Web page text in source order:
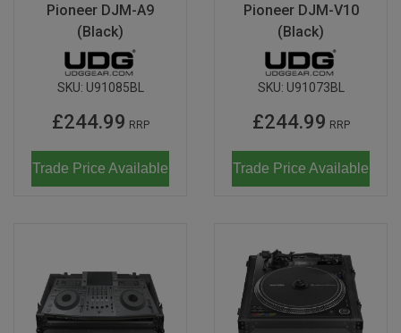
Pioneer DJM-A9
(Black)
SKU: U91085BL
£244.99 RRP
Trade Price Available
Pioneer DJM-V10
(Black)
SKU: U91073BL
£244.99 RRP
Trade Price Available